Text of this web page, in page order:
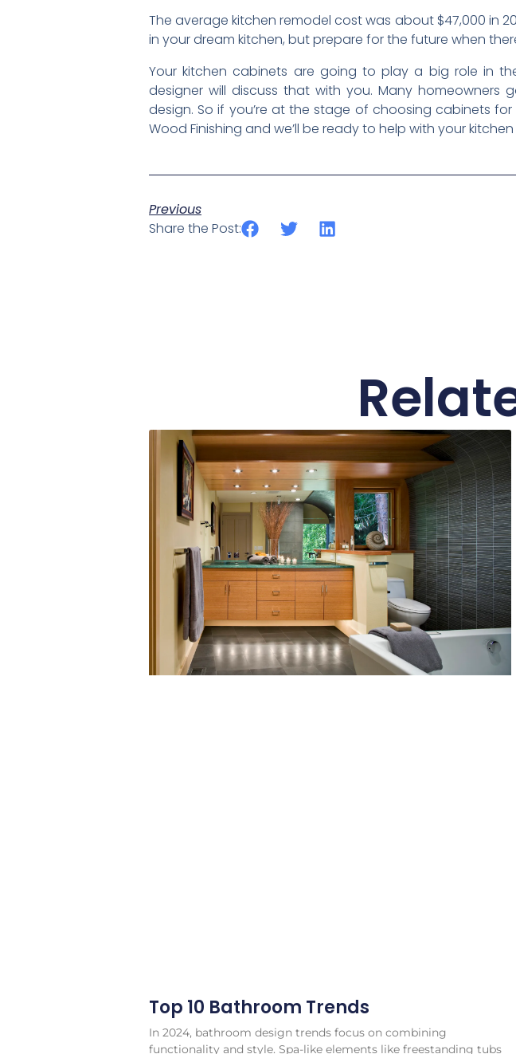
The average kitchen remodel cost was about $47,000 in
in your dream kitchen, but prepare for the future when
Your kitchen cabinets are going to play a big role in
designer will discuss that with you. Many
design. So if you’re at the stage of choosing cabinets
Wood Finishing and we’ll be ready to help with your
Previous
Share the Post:
Top 10 Bathroom Trends
In 2024, bathroom design trends focus on combining
functionality and style. Spa-like elements like freestanding tubs